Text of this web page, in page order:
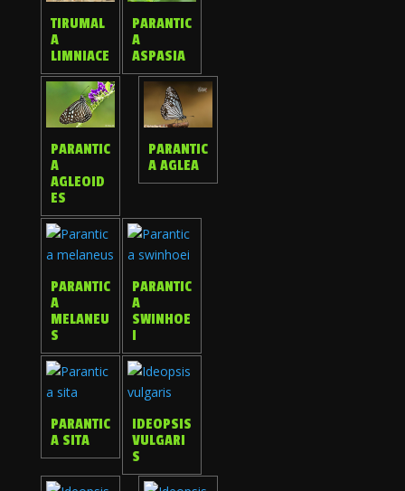
TIRUMAL
A
LIMNIACE
PARANTIC
A
ASPASIA
PARANTIC
A
AGLEOID
ES
PARANTIC
A AGLEA
PARANTIC
A
MELANEU
S
PARANTIC
A
SWINHOE
I
PARANTIC
A SITA
IDEOPSIS
VULGARI
S